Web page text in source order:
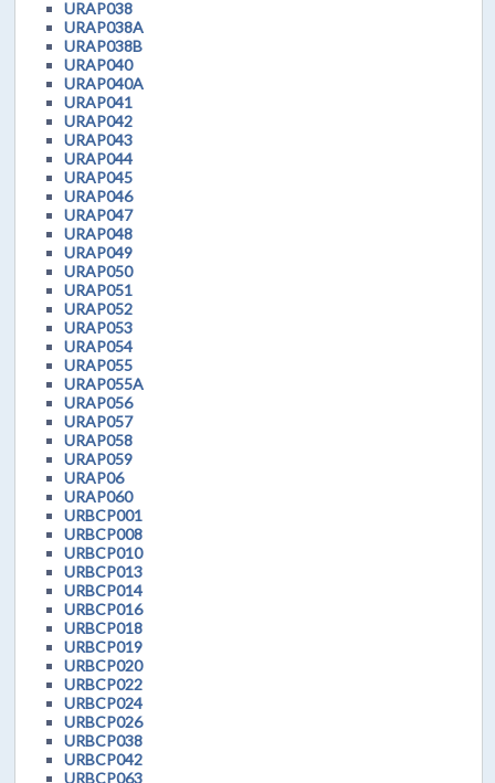
URAP038
URAP038A
URAP038B
URAP040
URAP040A
URAP041
URAP042
URAP043
URAP044
URAP045
URAP046
URAP047
URAP048
URAP049
URAP050
URAP051
URAP052
URAP053
URAP054
URAP055
URAP055A
URAP056
URAP057
URAP058
URAP059
URAP06
URAP060
URBCP001
URBCP008
URBCP010
URBCP013
URBCP014
URBCP016
URBCP018
URBCP019
URBCP020
URBCP022
URBCP024
URBCP026
URBCP038
URBCP042
URBCP063